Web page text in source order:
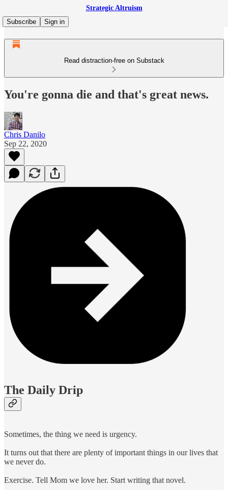
Strategic Altruism
Subscribe
Sign in
Read distraction-free on Substack
You're gonna die and that's great news.
Chris Danilo
Sep 22, 2020
The Daily Drip
Sometimes, the thing we need is urgency.
It turns out that there are plenty of important things in our lives that
we never do.
Exercise. Tell Mom we love her. Start writing that novel.